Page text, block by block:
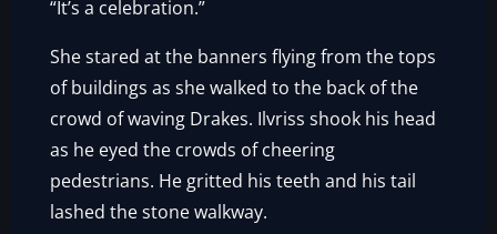
“It’s a celebration.”
She stared at the banners flying from the tops
of buildings as she walked to the back of the
crowd of waving Drakes. Ilvriss shook his head
as he eyed the crowds of cheering
pedestrians. He gritted his teeth and his tail
lashed the stone walkway.